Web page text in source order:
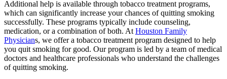
Additional help is available through tobacco treatment programs,
which can significantly increase your chances of quitting smoking
successfully. These programs typically include counseling,
medication, or a combination of both. At Houston Family
Physicians, we offer a tobacco treatment program designed to help
you quit smoking for good. Our program is led by a team of medical
doctors and healthcare professionals who understand the challenges
of quitting smoking.